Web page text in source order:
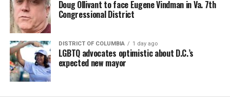
Doug Ollivant to face Eugene Vindman in Va. 7th
Congressional District
DISTRICT OF COLUMBIA 1 day ago
LGBTQ advocates optimistic about D.C.’s
expected new mayor